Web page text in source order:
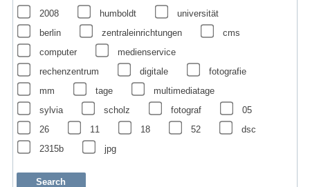
2008
humboldt
universität
berlin
zentraleinrichtungen
cms
computer
medienservice
rechenzentrum
digitale
fotografie
mm
tage
multimediatage
sylvia
scholz fotograf
05
26
11 18 52
dsc
2315b
jpg